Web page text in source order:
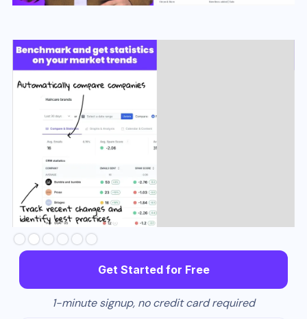
Slide 2 of 6.
Get Started for Free
1-minute signup, no credit card required